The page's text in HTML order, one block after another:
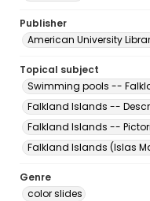
Publisher
American University
Topical subject
Swimming pools --
Falkland Islands --
Falkland Islands --
Falkland Islands (Islas
Genre
color slides